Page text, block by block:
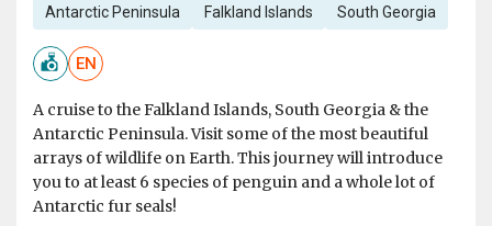
Antarctic Peninsula Falkland Islands South Georgia
EN
A cruise to the Falkland Islands, South Georgia & the
Antarctic Peninsula. Visit some of the most beautiful
arrays of wildlife on Earth. This journey will introduce
you to at least 6 species of penguin and a whole lot of
Antarctic fur seals!